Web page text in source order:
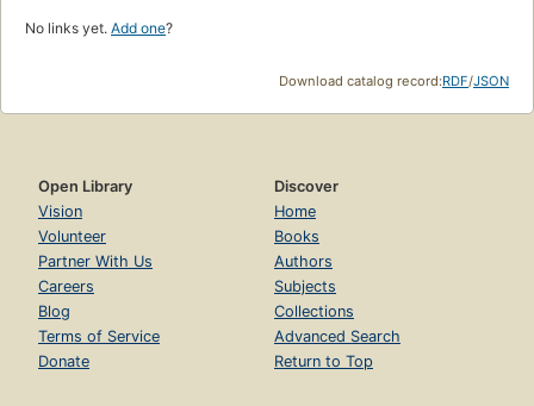
No links yet. Add one?
Download catalog record:RDF/JSON
Open Library
Vision
Volunteer
Partner With Us
Careers
Blog
Terms of Service
Donate
Discover
Home
Books
Authors
Subjects
Collections
Advanced Search
Return to Top